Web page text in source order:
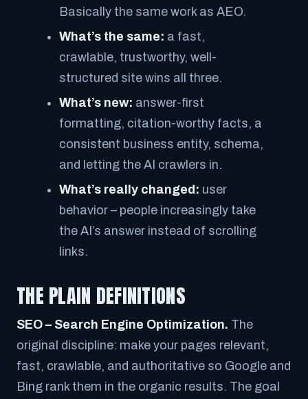
Basically the same work as AEO.
What’s the same: a fast,
crawlable, trustworthy, well-
structured site wins all three.
What’s new: answer-first
formatting, citation-worthy facts, a
consistent business entity, schema,
and letting the AI crawlers in.
What’s really changed: user
behavior – people increasingly take
the AI’s answer instead of scrolling
links.
THE PLAIN DEFINITIONS
SEO – Search Engine Optimization. The
original discipline: make your pages relevant,
fast, crawlable, and authoritative so Google and
Bing rank them in the organic results. The goal